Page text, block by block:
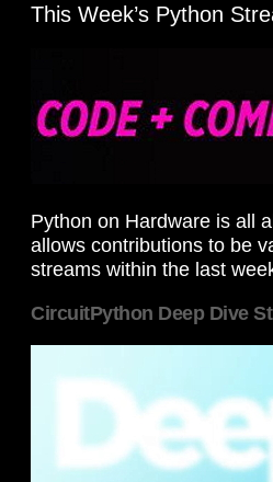
This Week’s Python
Python on Hardware is all
allows contributions to be
streams within the last
CircuitPython Deep Dive